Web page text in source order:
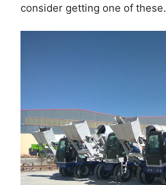
consider getting one of these.